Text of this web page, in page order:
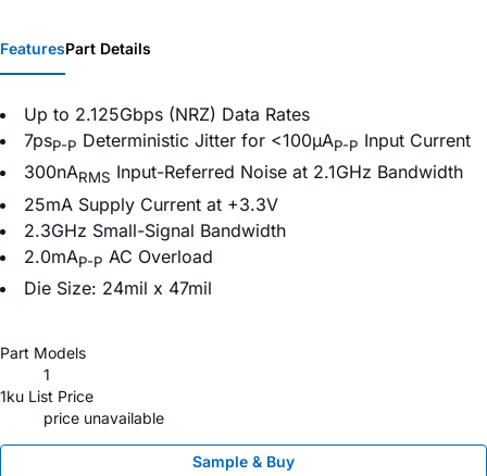
FeaturesPart Details
Up to 2.125Gbps (NRZ) Data Rates
7psP-P Deterministic Jitter for <100µAP-P Input Current
300nARMS Input-Referred Noise at 2.1GHz Bandwidth
25mA Supply Current at +3.3V
2.3GHz Small-Signal Bandwidth
2.0mAP-P AC Overload
Die Size: 24mil x 47mil
Part Models
1
1ku List Price
price unavailable
Sample & Buy